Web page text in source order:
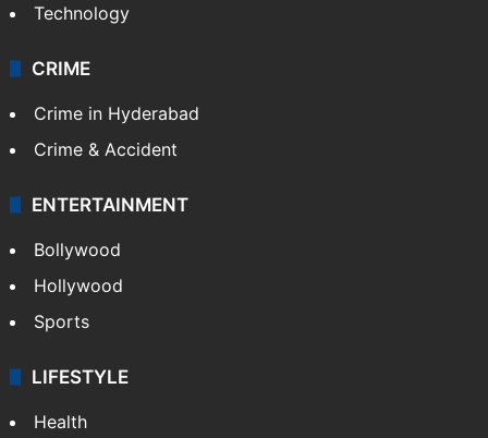
Technology
CRIME
Crime in Hyderabad
Crime & Accident
ENTERTAINMENT
Bollywood
Hollywood
Sports
LIFESTYLE
Health